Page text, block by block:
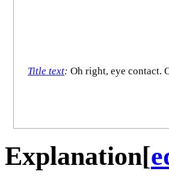
Title text: Oh right, eye contact.
Explanation[